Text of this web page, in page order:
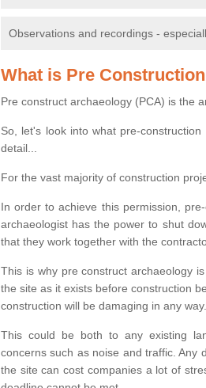
Observations and recordings -
What is Pre
Pre construct archaeology (PCA) is the
So, let's look into what pre-
detail...
For the vast majority of construction
In order to achieve this permission,
archaeologist has the power to shut
that they work together with the
This is why pre construct archaeology
the site as it exists before construction
construction will be damaging in any way.
This could be both to any existing
concerns such as noise and traffic. Any
the site can cost companies a lot of